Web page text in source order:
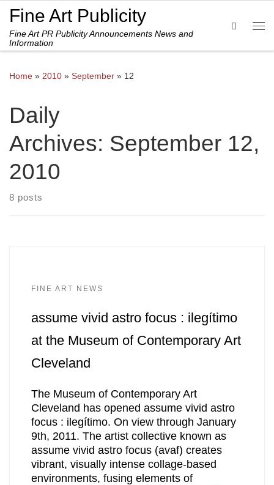
Skip to content
Fine Art Publicity
Fine Art PR Publicity Announcements News and
Information
Search
Home » 2010 » September » 12
Daily
Archives: September 12,
2010
8 posts
FINE ART NEWS
assume vivid astro focus : ilegítimo
at the Museum of Contemporary Art
Cleveland
The Museum of Contemporary Art
Cleveland has opened assume vivid astro
focus : ilegítimo. On view through January
9th, 2011. The artist collective known as
assume vivid astro focus (avaf) creates
vibrant, visually intense collage-based
environments, fusing elements of